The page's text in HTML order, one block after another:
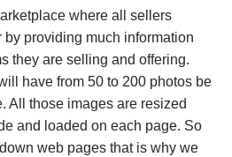
where all sellers
providing much information
they are selling and offering.
have from 50 to 200 photos be
All those images are resized
and loaded on each page. So
web pages that is why we